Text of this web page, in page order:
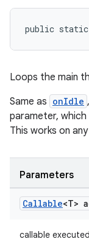
public static
Loops the main
Same as onIdle
parameter,
This works on
Parameters
Callable<T>
callable